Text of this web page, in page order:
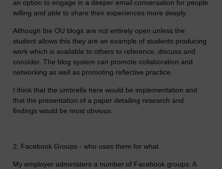
an option to engage in a deeper email conversation for people
willing and able to share their experiences more deeply.
Although the OU blogs are not entirely open unless the
student allows this they are an example of students producing
work which is available to others to reference, discuss and
consider. The blog system can promote collaboration and
networking as well as promoting reflective practice.
I think that the umbrella here would be implementation and
that the presentation of a paper detailing research and
findings would be most obvious.
2. Facebook Groups - who uses them for what
My employer administers a number of Facebook groups. A